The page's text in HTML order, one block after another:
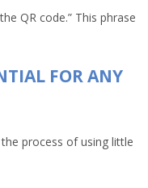
QR code.” This phrase
FOR ANY
process of using little